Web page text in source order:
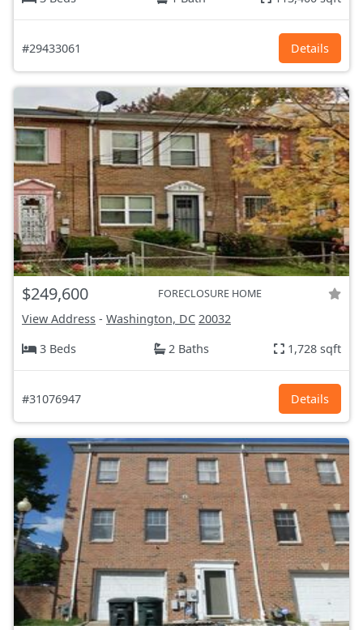
#29433061 Details
$249,600 FORECLOSURE HOME
View Address - Washington, DC 20032
3 Beds
2 Baths 1,728 sqft
#31076947 Details